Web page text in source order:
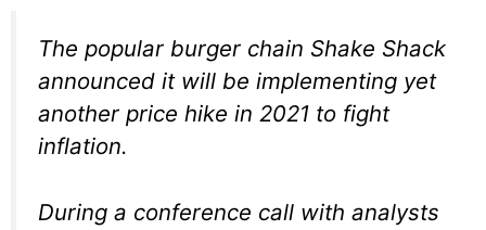
The popular burger chain Shake Shack
announced it will be implementing yet
another price hike in 2021 to fight
inflation.
During a conference call with analysts